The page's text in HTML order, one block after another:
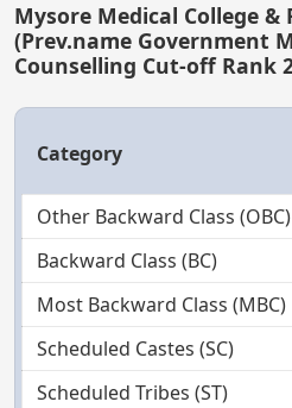
Mysore Medical College
(Prev.name Government
Counselling Cut-off Rank
Category
Other Backward Class (OBC)
Backward Class (BC)
Most Backward Class (MBC)
Scheduled Castes (SC)
Scheduled Tribes (ST)